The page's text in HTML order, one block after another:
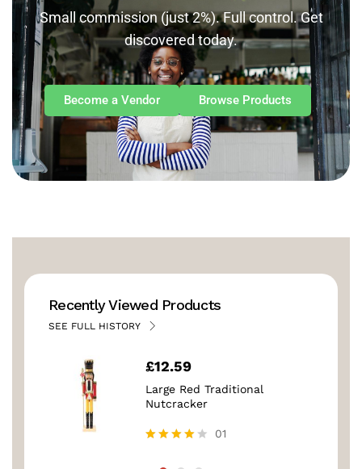
Small commission (just 2%). Full control. Get
discovered today.
Become a Vendor Browse Products
Recently Viewed Products
SEE FULL HISTORY
£12.59
Large Red Traditional
Nutcracker
4.00
01